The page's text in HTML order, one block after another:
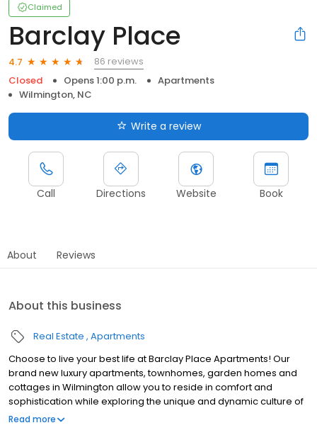
Claimed
Barclay Place
4.7
86 reviews
Closed
Opens 1:00 p.m.
Apartments
Wilmington, NC
Write a review
Call Directions Website Book
About Reviews
About this business
Real Estate Apartments
Choose to live your best life at Barclay Place Apartments! Our
brand new luxury apartments, townhomes, garden homes and
cottages in Wilmington allow you to reside in comfort and
sophistication while exploring the unique and dynamic culture of
Pine Valley Estates. Exceptional amenities, resort inspired
Read more